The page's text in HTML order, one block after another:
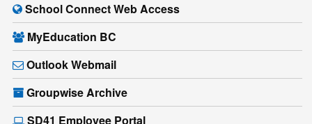
School Connect Web Access
MyEducation BC
Outlook Webmail
Groupwise Archive
SD41 Employee Portal